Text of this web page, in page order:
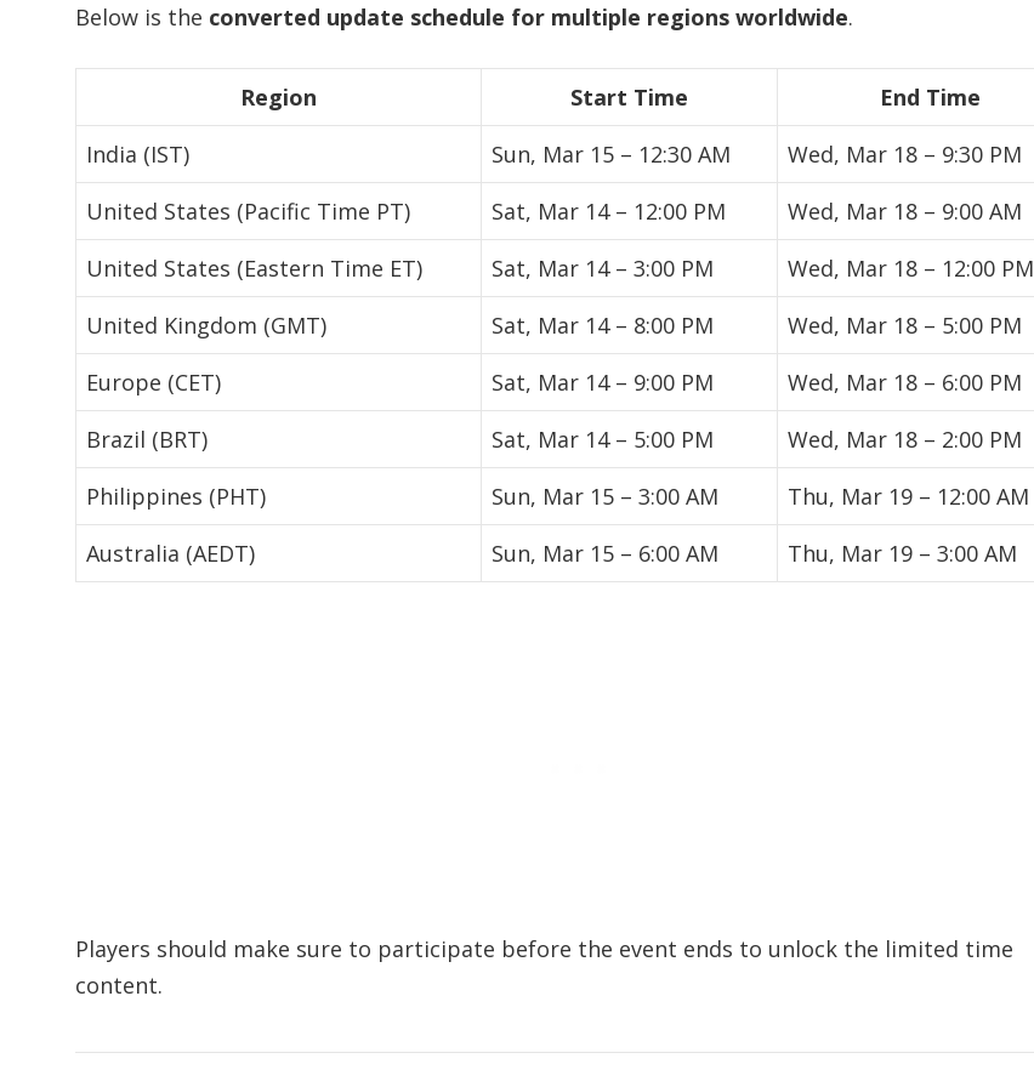
Below is the converted update schedule for multiple regions worldwide.
Region Start Time
End Time
India (IST)
Sun, Mar 15 – 12:30 AM
Wed, Mar 18 – 9:30 PM
United States (Pacific Time PT)
Sat, Mar 14 – 12:00 PM
Wed, Mar 18 – 9:00 AM
United States (Eastern Time ET)
Sat, Mar 14 – 3:00 PM
Wed, Mar 18 – 12:00 PM
United Kingdom (GMT)
Sat, Mar 14 – 8:00 PM
Wed, Mar 18 – 5:00 PM
Europe (CET)
Sat, Mar 14 – 9:00 PM
Wed, Mar 18 – 6:00 PM
Brazil (BRT)
Sat, Mar 14 – 5:00 PM
Wed, Mar 18 – 2:00 PM
Philippines (PHT)
Sun, Mar 15 – 3:00 AM
Thu, Mar 19 – 12:00 AM
Australia (AEDT)
Sun, Mar 15 – 6:00 AM Thu, Mar 19 – 3:00 AM
Players should make sure to participate before the event ends to unlock the limited time
content.